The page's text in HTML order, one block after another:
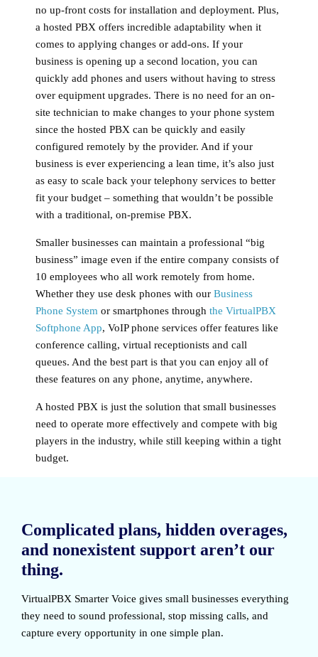
no up-front costs for installation and deployment. Plus,
a hosted PBX offers incredible adaptability when it
comes to applying changes or add-ons. If your
business is opening up a second location, you can
quickly add phones and users without having to stress
over equipment upgrades. There is no need for an on-
site technician to make changes to your phone system
since the hosted PBX can be quickly and easily
configured remotely by the provider. And if your
business is ever experiencing a lean time, it’s also just
as easy to scale back your telephony services to better
fit your budget – something that wouldn’t be possible
with a traditional, on-premise PBX.
Smaller businesses can maintain a professional “big
business” image even if the entire company consists of
10 employees who all work remotely from home.
Whether they use desk phones with our Business
Phone System or smartphones through the VirtualPBX
Softphone App, VoIP phone services offer features like
conference calling, virtual receptionists and call
queues. And the best part is that you can enjoy all of
these features on any phone, anytime, anywhere.
A hosted PBX is just the solution that small businesses
need to operate more effectively and compete with big
players in the industry, while still keeping within a tight
budget.
Complicated plans, hidden overages,
and nonexistent support aren’t our
thing.
VirtualPBX Smarter Voice gives small businesses everything
they need to sound professional, stop missing calls, and
capture every opportunity in one simple plan.